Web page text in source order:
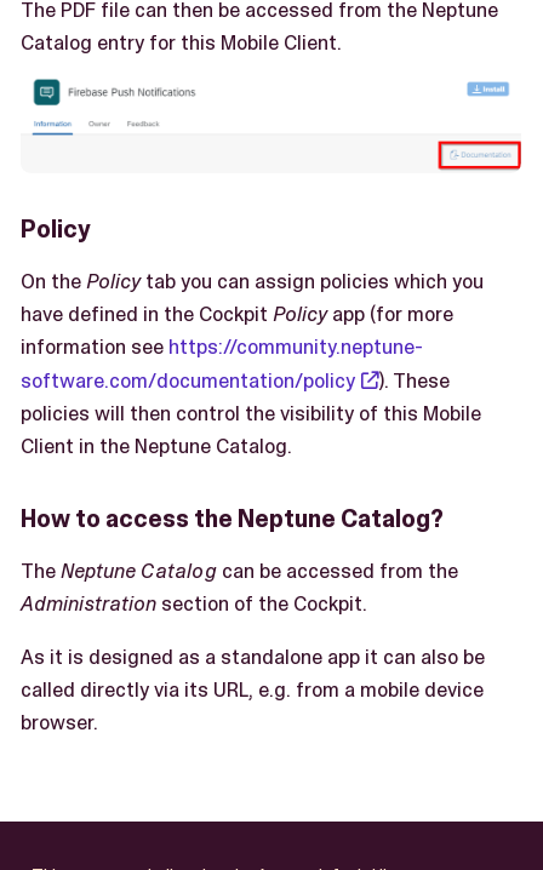
The PDF file can then be accessed from the Neptune
Catalog entry for this Mobile Client.
Policy
On thePolicytab you can assign policies which you
have defined in the Cockpit Policyapp (for more
information see https://community.neptune-
software.com/documentation/policy
). These
policies will then control the visibility of this Mobile
Client in the Neptune Catalog.
How to access the Neptune Catalog?
TheNeptune Catalog can be accessed from the
Administration section of the Cockpit.
As it is designed as a standalone app it can also be
called directly via its URL, e.g. from a mobile device
browser.